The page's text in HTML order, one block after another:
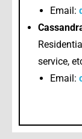
Email:
service,
Email: